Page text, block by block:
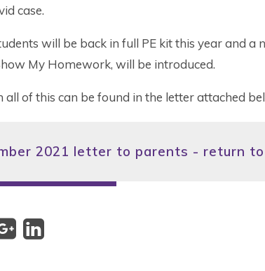
case.
will be back in full PE kit this year and
My Homework, will be introduced.
all of this can be found in the letter attached
2021 letter to parents - return